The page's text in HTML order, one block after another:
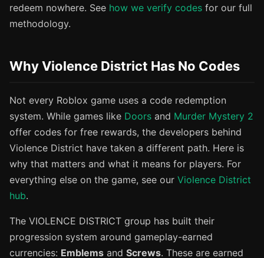
redeem nowhere. See how we verify codes for our full
methodology.
Why Violence District Has No Codes
Not every Roblox game uses a code redemption
system. While games like Doors and Murder Mystery 2
offer codes for free rewards, the developers behind
Violence District have taken a different path. Here is
why that matters and what it means for players. For
everything else on the game, see our Violence District
hub.
The VIOLENCE DISTRICT group has built their
progression system around gameplay-earned
currencies: Emblems and Screws. These are earned